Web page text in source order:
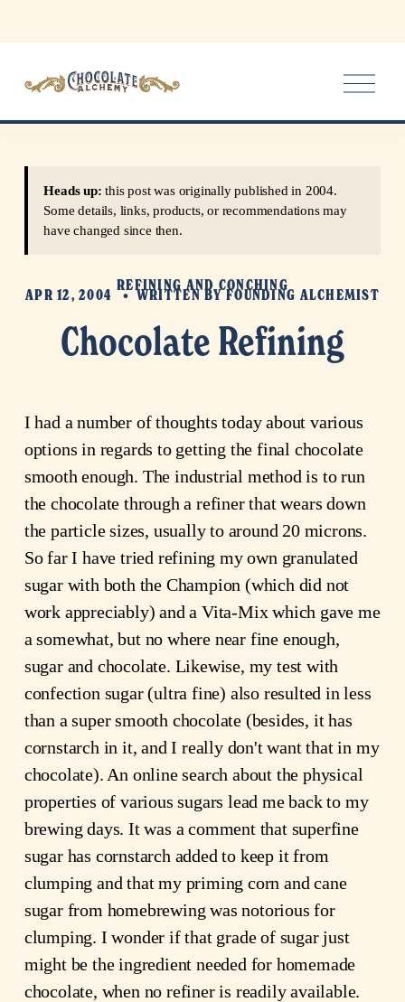
O
p
e
Chocolate Refining
Heads up: this post was originally published in 2004.
Some details, links, products, or recommendations may
have changed since then.
REFINING AND CONCHING
APR 12, 2004 WRITTEN BYFOUNDING ALCHEMIST
I had a number of thoughts today about various
options in regards to getting the final chocolate
smooth enough. The industrial method is to run
the chocolate through a refiner that wears down
the particle sizes, usually to around 20 microns.
So far I have tried refining my own granulated
sugar with both the Champion (which did not
work appreciably) and a Vita-Mix which gave me
a somewhat, but no where near fine enough,
sugar and chocolate. Likewise, my test with
confection sugar (ultra fine) also resulted in less
than a super smooth chocolate (besides, it has
cornstarch in it, and I really don't want that in my
chocolate). An onlinesearch about the physical
properties of various sugars lead me back to my
brewing days. It was a comment that superfine
sugar has cornstarch added to keep it from
clumping and that my priming corn and cane
sugar from homebrewing was notorious for
clumping. I wonder if that grade of sugar just
might be the ingredient needed for homemade
chocolate, when no refiner is readily available.